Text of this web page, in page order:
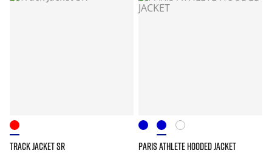
TRACK JACKET SR PARIS ATHLETE HOODED JACKET